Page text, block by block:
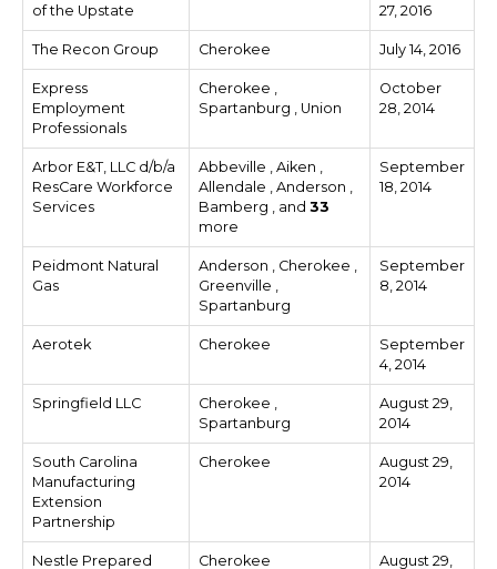
of the Upstate
27, 2016
The Recon Group Cherokee July 14, 2016
Express
Employment
Professionals
Cherokee ,
Spartanburg , Union
October
28, 2014
Arbor E&T, LLC d/b/a
ResCare Workforce
Services
Abbeville , Aiken ,
Allendale , Anderson ,
Bamberg , and 33
more
September
18, 2014
Peidmont Natural
Gas
Anderson , Cherokee ,
Greenville ,
Spartanburg
September
8, 2014
Aerotek Cherokee
September
4, 2014
Springfield LLC
Cherokee ,
Spartanburg
August 29,
2014
South Carolina
Manufacturing
Extension
Partnership
Cherokee
August 29,
2014
Nestle Prepared Cherokee August 29,